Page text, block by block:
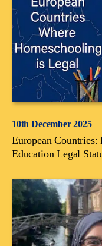
10th December 2025
European
Education Legal